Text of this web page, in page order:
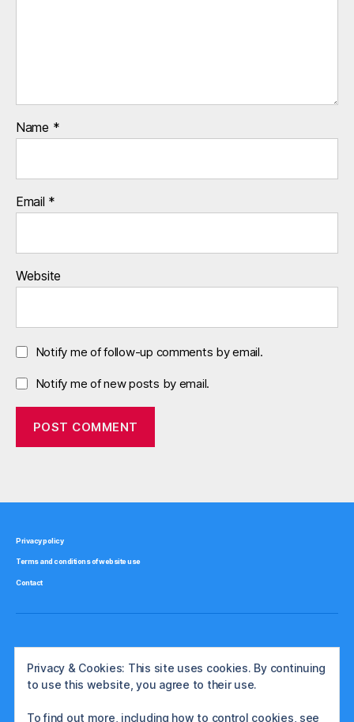
Name *
Email *
Website
Notify me of follow-up comments by email.
Notify me of new posts by email.
Privacy policy
Terms and conditions of website use
Contact
Privacy & Cookies: This site uses cookies. By continuing
to use this website, you agree to their use.
To find out more, including how to control cookies, see